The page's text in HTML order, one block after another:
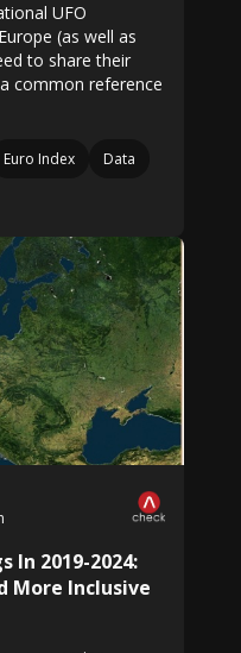
UFO
(as well as
to share their
common reference
Euro Index
Data
In 2019-2024:
More Inclusive